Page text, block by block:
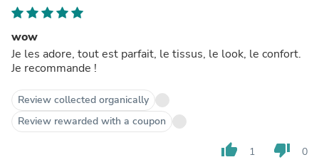
wow
Je les adore, tout est parfait, le tissus, le look, le confort.
Je recommande !
Review collected organically
Review rewarded with a coupon
thumb_up 1 thumb_down 0